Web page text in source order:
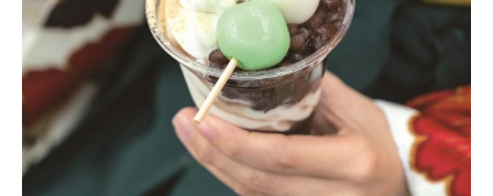
time. In fact, many unique "machi-zushi" (town sushi)
that mix both old and new styles can still be found in
Himi City today. We explored the allure of Himi's
"kitokito" machi-zushi that has been nurtured by its
history and culture, as well as the fishing methods and
soy sauce making that support the sushi.